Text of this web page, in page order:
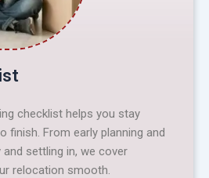
checklist helps you stay
finish. From early planning and
settling in, we cover
relocation smooth.